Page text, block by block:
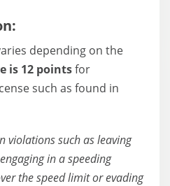
depending on the
is 12 pointsfor
such as found in
violations such as leaving
in a speeding
the speed limit or evading